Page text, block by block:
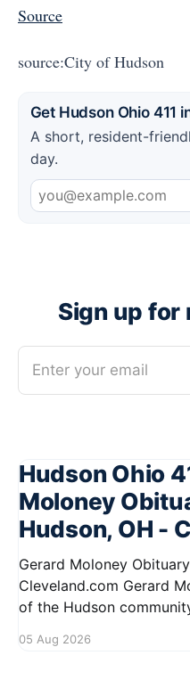
Source
source:City of Hudson
Get Hudson Ohio 411
A short, resident-
day.
Sign up for
Enter your email
Hudson Ohio
Moloney
Hudson, OH -
Gerard Moloney
Cleveland.com Gerard Moloney, a cherished member
of the Hudson
Residents remember
05 Aug 2026